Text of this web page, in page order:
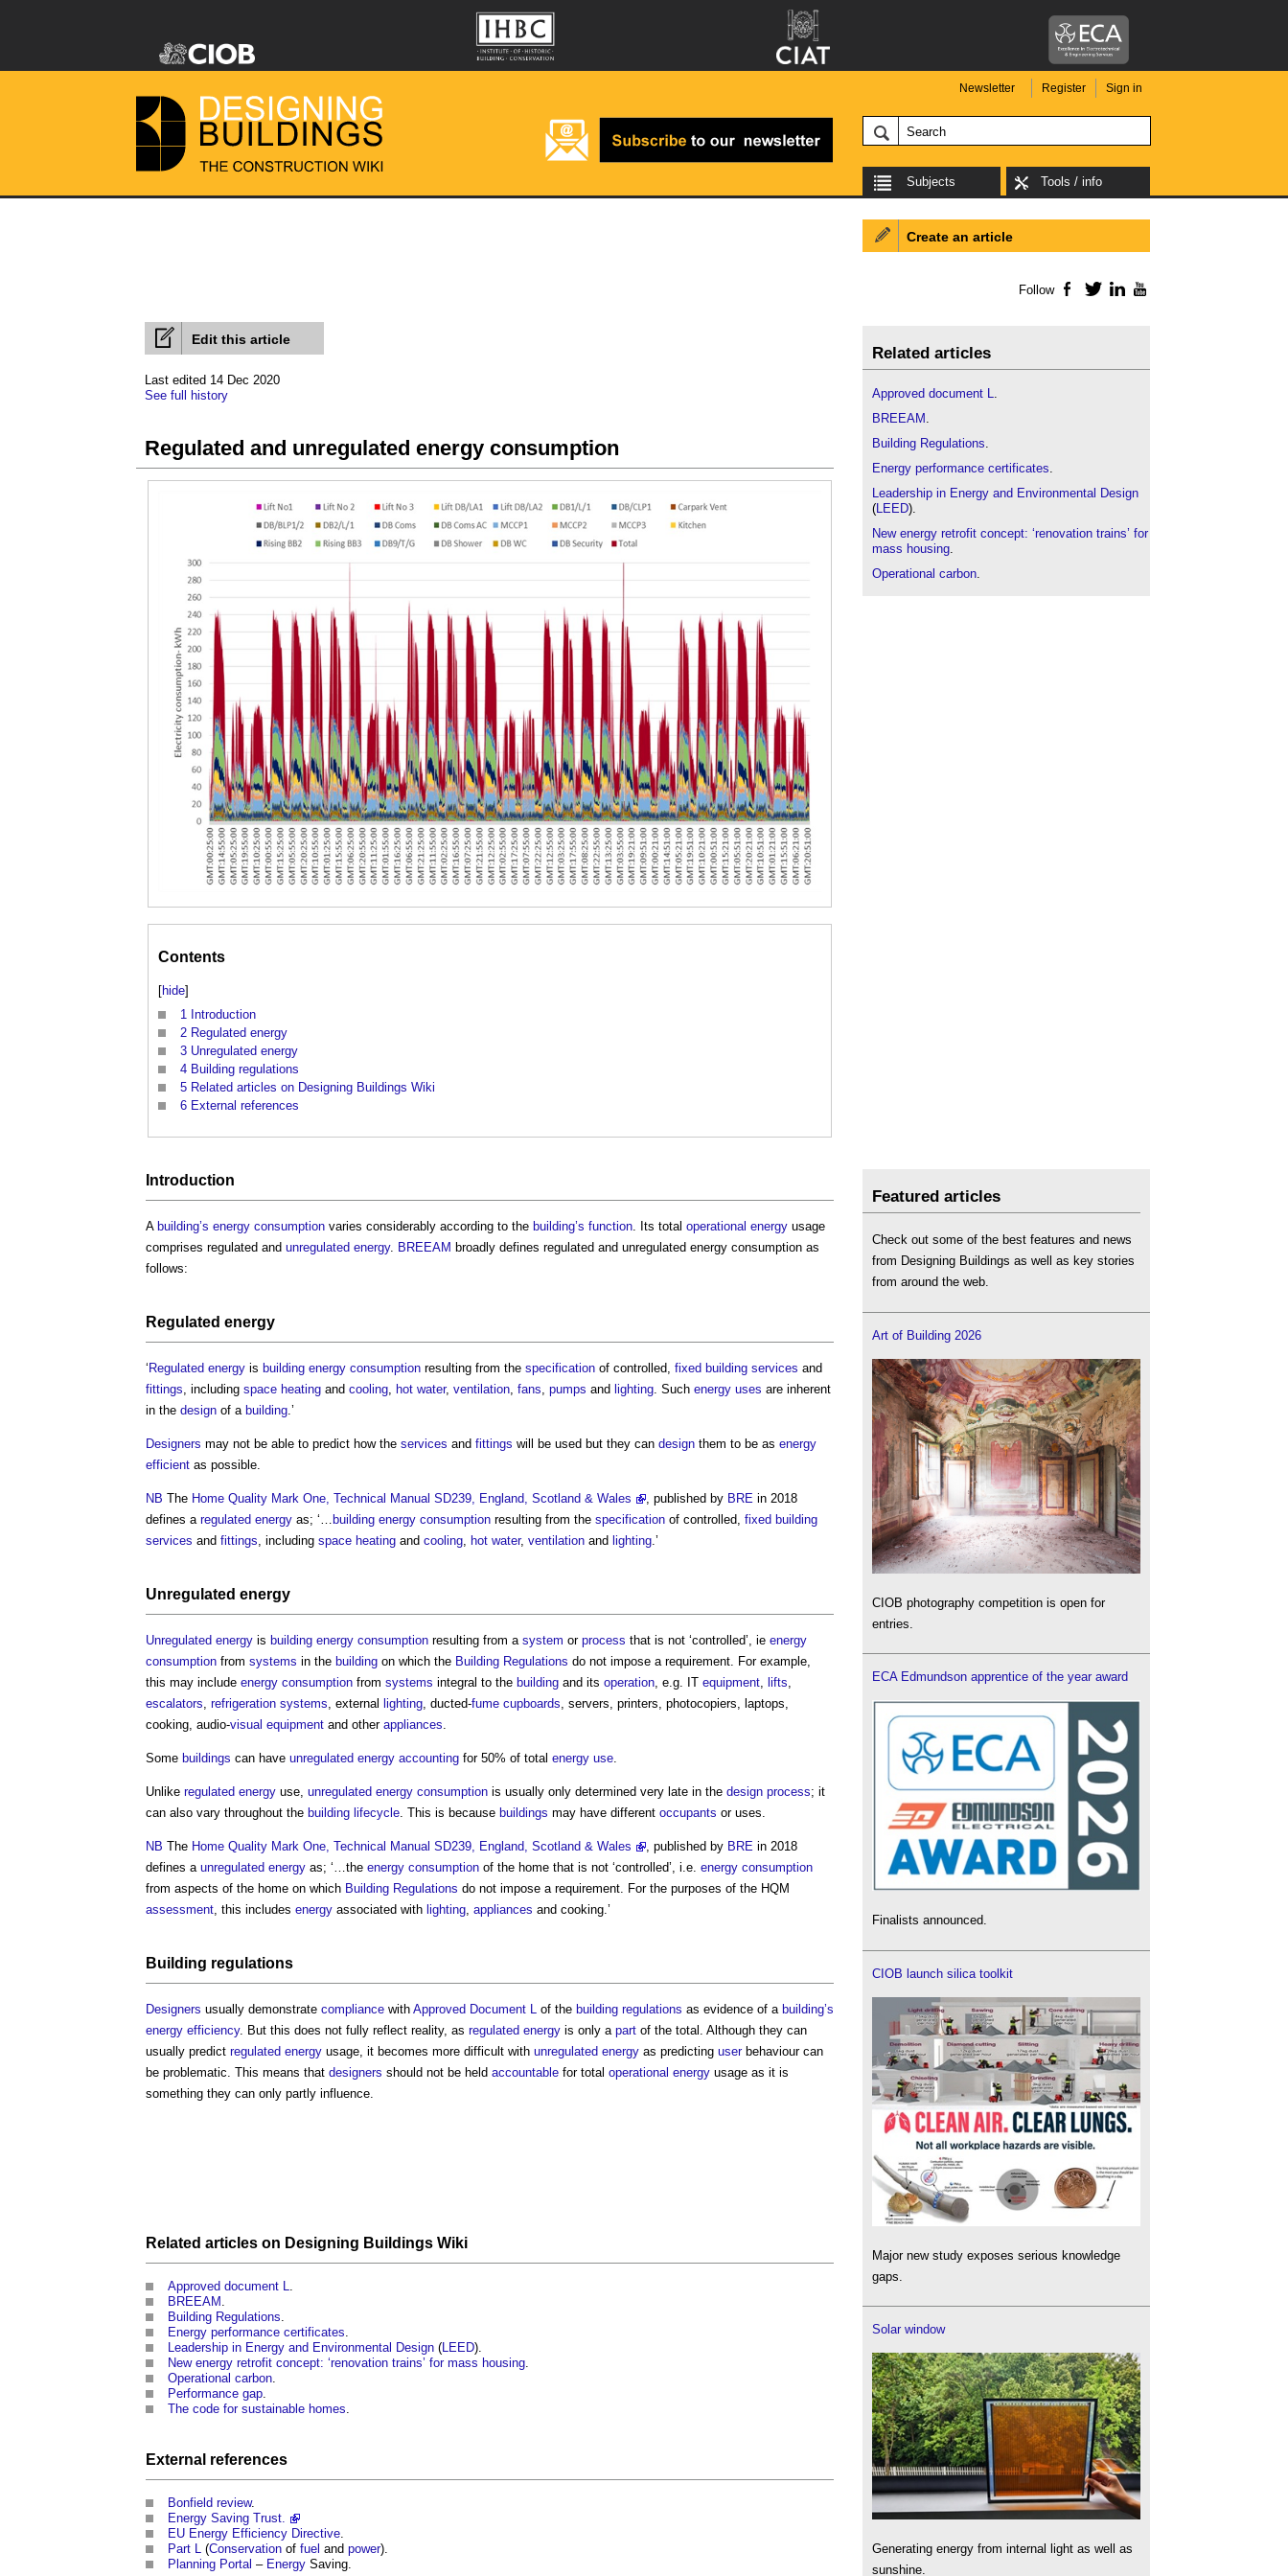
Newsletter Register Sign in
Subjects Tools / info
Edit this article
Last edited 14 Dec 2020
See full history
Regulated and unregulated energy consumption
Contents
[hide]
1 Introduction
2 Regulated energy
3 Unregulated energy
4 Building regulations
5 Related articles on Designing Buildings Wiki
6 External references
Introduction
A building’s energy consumption varies considerably according to the building’s function . Its total operational energy usage
comprises regulated and unregulated energy. BREEAM broadly defines regulated and unregulated energy consumption as
follows:
Regulated energy
‘Regulated energy is building energy consumption resulting from the specification of controlled, fixed building services and
fittings , including space heating and cooling hot water, ventilation fans pumps and lighting . Such energy uses are inherent
in the design of a building .’
Designers may not be able to predict how the services and fittings will be used but they can design them to be as energy
efficient as possible.
NB The Home Quality Mark One, Technical Manual SD239, England, Scotland & Wales , published by BRE in 2018
defines a regulated energy as; ‘… building energy consumption resulting from the specification of controlled, fixed building
services and fittings , including space heating and cooling hot water, ventilation and lighting .’
Unregulated energy
Unregulated energy is building energy consumption resulting from a system or process that is not ‘controlled’, ie energy
consumption from systems in the building on which the Building Regulations do not impose a requirement. For example,
this may include energy consumption from systems integral to the building and its operation , e.g. IT equipment lifts
escalators refrigeration systems , external lighting , ducted-fume cupboards , servers, printers, photocopiers, laptops,
cooking, audio-visual equipment and other appliances
Some buildings can have unregulated energy accounting for 50% of total energy use
Unlike regulated energy use, unregulated energy consumption is usually only determined very late in the design process; it
can also vary throughout the building lifecycle . This is because buildings may have different occupants or uses.
NB The Home Quality Mark One, Technical Manual SD239, England, Scotland & Wales , published by BRE in 2018
defines a unregulated energy as; ‘…the energy consumption of the home that is not ‘controlled’, i.e. energy consumption
from aspects of the home on which Building Regulations do not impose a requirement. For the purposes of the HQM
assessment , this includes energy associated with lighting appliances and cooking.’
Building regulations
Designers usually demonstrate compliance with Approved Document L of the building regulations as evidence of a building’s
energy efficiency. But this does not fully reflect reality, as regulated energy is only a part of the total. Although they can
usually predict regulated energy usage, it becomes more difficult with unregulated energy as predicting userbehaviour can
be problematic. This means that designers should not be held accountable for total operational energy usage as it is
something they can only partly influence.
Related articles on Designing Buildings Wiki
Approved document L.
BREEAM .
Building Regulations.
Energy performance certificates.
Leadership in Energy and Environmental Design (LEED).
New energy retrofit concept: ‘renovation trains’ for mass housing.
Operational carbon.
Performance gap.
The code for sustainable homes.
External references
Bonfield review.
Energy Saving Trust.
EU Energy Efficiency Directive.
Part L (Conservation of fuel and power).
Planning Portal – Energy Saving.
Create an article
Follow Facebook
TwitterLinkedIn
Related articles
Approved document L.
BREEAM .
Building Regulations.
Energy performance certificates.
Leadership in Energy and Environmental Design
(LEED).
New energy retrofit concept: ‘renovation trains’ for
mass housing.
Operational carbon.
Featured articles
Check out some of the best features and news
from Designing Buildings as well as key stories
from around the web.
Art of Building 2026
CIOB photography competition is open for
entries.
ECA Edmundson apprentice of the year award
Finalists announced.
CIOB launch silica toolkit
Major new study exposes serious knowledge
gaps.
Solar window
Generating energy from internal light as well as
sunshine.